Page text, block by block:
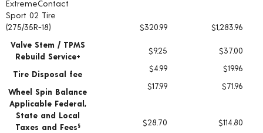
Tire pricing including installation and service fees
ExtremeContact
Sport 02 Tire
(275/35R-18)
$320.99
$1,283.96
Valve Stem / TPMS
Rebuild Service+
$9.25 $37.00
Tire Disposal fee
$4.99 $19.96
Wheel Spin Balance
$17.99
$71.96
Applicable Federal,
State and Local
Taxes and Fees § $28.70
$114.80